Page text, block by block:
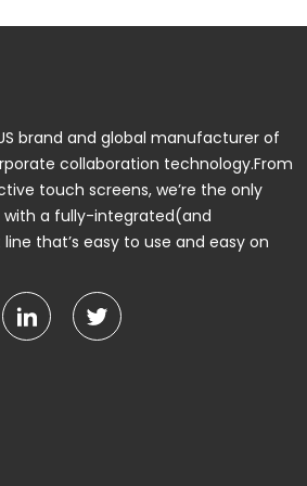
brand and global manufacturer of
collaboration technology.From
touch screens, we’re the only
a fully-integrated(and
that’s easy to use and easy on